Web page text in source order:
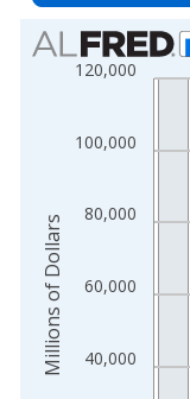
Chart
Bar chart with 482
The chart has 1 X
The chart has 2 Y
40,000
60,000
80,000
100,000
120,000
Millions of Dollars